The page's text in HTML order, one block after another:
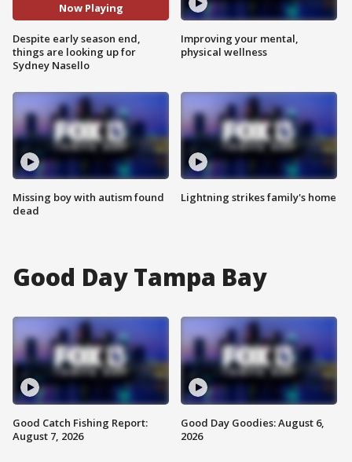
Now Playing
Despite early season end,
things are looking up for
Sydney Nasello
Missing boy with autism found
dead
Improving your mental,
physical wellness
Lightning strikes family's home
Good Day Tampa Bay
Good Catch Fishing Report:
August 7, 2026
Good Day Goodies: August 6,
2026